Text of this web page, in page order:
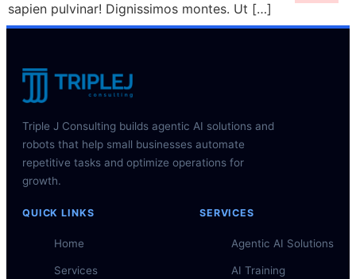
sapien pulvinar! Dignissimos montes. Ut […]
Triple J Consulting builds agentic AI solutions and
robots that help small businesses automate
repetitive tasks and optimize operations for
growth.
QUICK LINKS
Home
Services
SERVICES
Agentic AI Solutions
AI Training